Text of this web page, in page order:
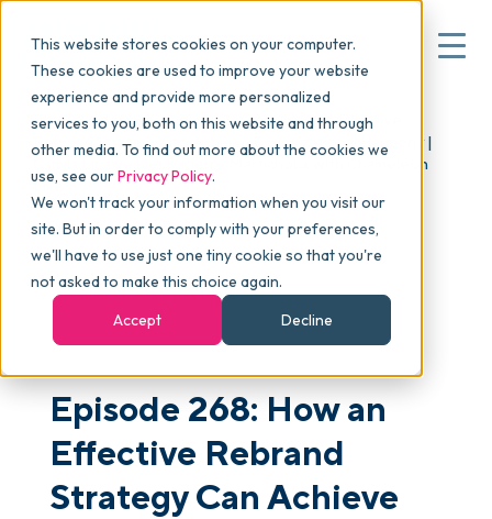
This website stores cookies on your computer.
These cookies are used to improve your website
experience and provide more personalized
services to you, both on this website and through
other media. To find out more about the cookies we
use, see ourPrivacy Policy.
We won't track your information when you visit our
site. But in order to comply with your preferences,
we'll have to use just one tiny cookie so that you're
not asked to make this choice again.
Accept
Decline
Why commonsku
Features
Pricing
Packages
Resources
Blog > skucast >
Episode 268: How an Effective
Rebrand Strategy Can Achieve Organizational Harmony |
Camila Linaweaver & Pierre Martichoux with Chameleon
Like
PODCAST
Episode 268: How an
Effective Rebrand
Strategy Can Achieve